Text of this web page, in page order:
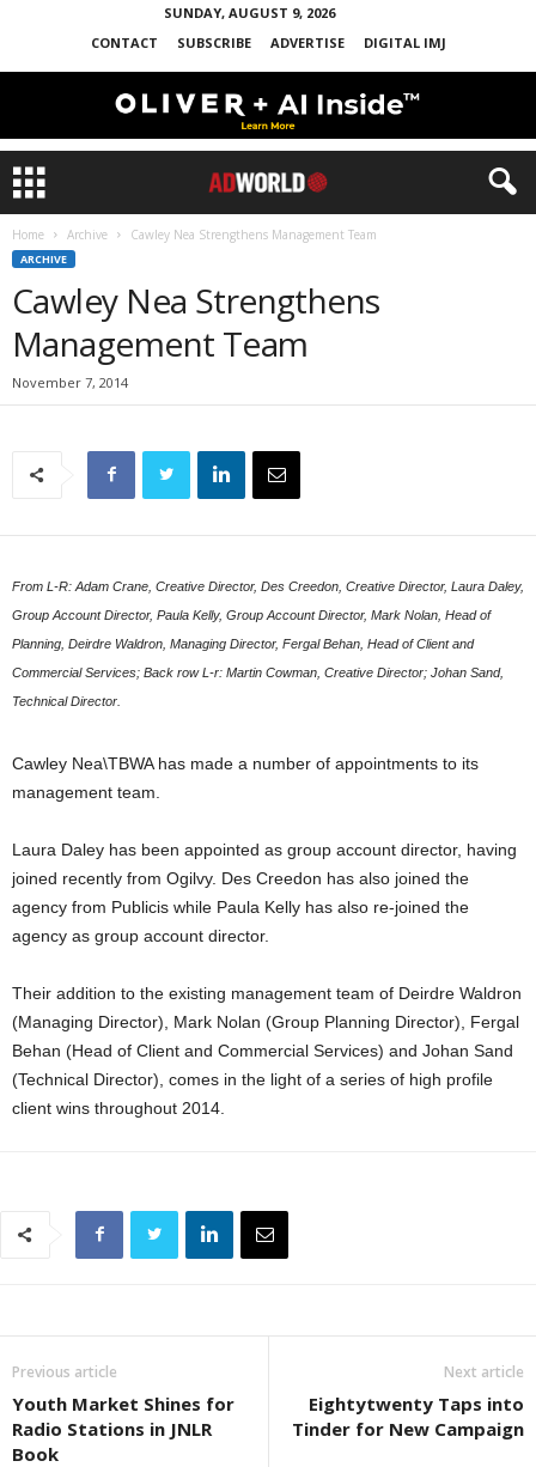
SUNDAY, AUGUST 9, 2026
CONTACT
SUBSCRIBE ADVERTISE DIGITAL IMJ
Home Archive Cawley Nea Strengthens Management Team
ARCHIVE
Cawley Nea Strengthens
Management Team
November 7, 2014
From L-R: Adam Crane, Creative Director, Des Creedon, Creative Director, Laura Daley,
Group Account Director, Paula Kelly, Group Account Director, Mark Nolan, Head of
Planning, Deirdre Waldron, Managing Director, Fergal Behan, Head of Client and
Commercial Services; Back row L-r: Martin Cowman, Creative Director; Johan Sand,
Technical Director.
Cawley Nea\TBWA has made a number of appointments to its
management team.
Laura Daley has been appointed as group account director, having
joined recently from Ogilvy. Des Creedon has also joined the
agency from Publicis while Paula Kelly has also re-joined the
agency as group account director.
Their addition to the existing management team of Deirdre Waldron
(Managing Director), Mark Nolan (Group Planning Director), Fergal
Behan (Head of Client and Commercial Services) and Johan Sand
(Technical Director), comes in the light of a series of high profile
client wins throughout 2014.
Previous article
Youth Market Shines for
Radio Stations in JNLR
Book
Next article
Eightytwenty Taps into
Tinder for New Campaign